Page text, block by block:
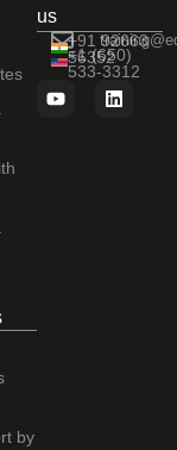
by
us
+91 92663
56352
+1 (650)
533-3312